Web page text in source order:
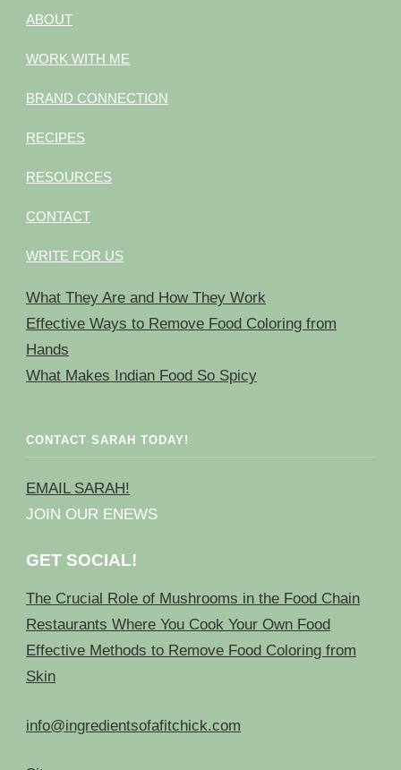
ABOUT
WORK WITH ME
BRAND CONNECTION
RECIPES
RESOURCES
CONTACT
WRITE FOR US
What They Are and How They Work
Effective Ways to Remove Food Coloring from
Hands
What Makes Indian Food So Spicy
CONTACT SARAH TODAY!
EMAIL SARAH!
JOIN OUR ENEWS
GET SOCIAL!
The Crucial Role of Mushrooms in the Food Chain
Restaurants Where You Cook Your Own Food
Effective Methods to Remove Food Coloring from
Skin
info@ingredientsofafitchick.com